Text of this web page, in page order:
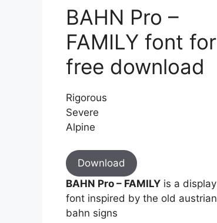
BAHN Pro –
FAMILY font for
free download
Rigorous
Severe
Alpine
Download
BAHN Pro – FAMILY is a display
font inspired by the old austrian
bahn signs